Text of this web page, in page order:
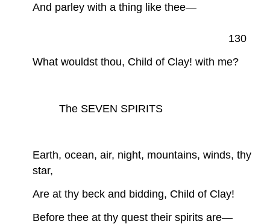
And parley with a thing like thee—
130
What wouldst thou, Child of Clay! with me?
The SEVEN SPIRITS
Earth, ocean, air, night, mountains, winds, thy
star,
Are at thy beck and bidding, Child of Clay!
Before thee at thy quest their spirits are—